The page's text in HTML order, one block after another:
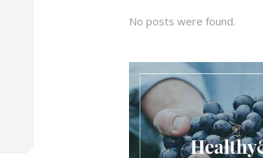
No posts were found.